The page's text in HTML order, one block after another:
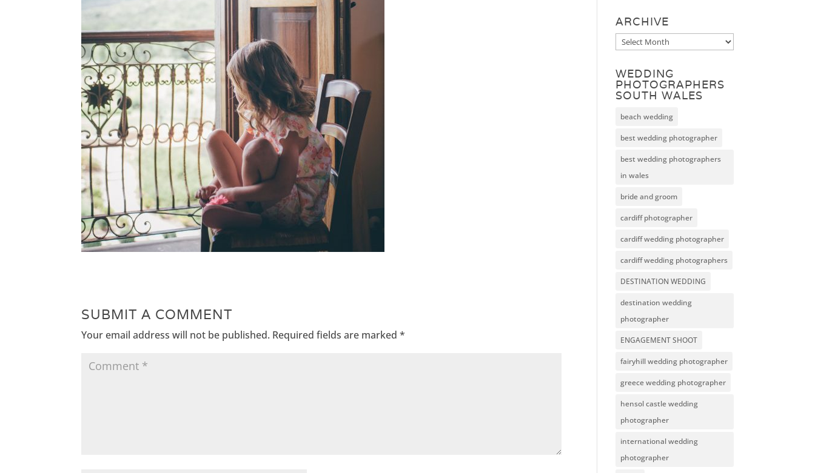
SUBMIT A COMMENT
Your email address will not be published. Required fields are marked*
ARCHIVE
Archive
WEDDING
PHOTOGRAPHERS
SOUTH WALES
beach wedding
best wedding photographer
best wedding photographers
in wales
bride and groom
cardiff photographer
cardiff wedding photographer
cardiff wedding photographers
DESTINATION WEDDING
destination wedding
photographer
ENGAGEMENT SHOOT
fairyhill wedding photographer
greece wedding photographer
hensol castle wedding
photographer
international wedding
photographer